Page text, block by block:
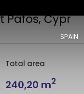
SPAIN
Pafos, Cypr
Total area
240,20 m2